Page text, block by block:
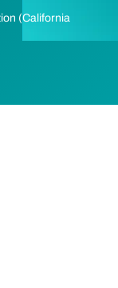
(California